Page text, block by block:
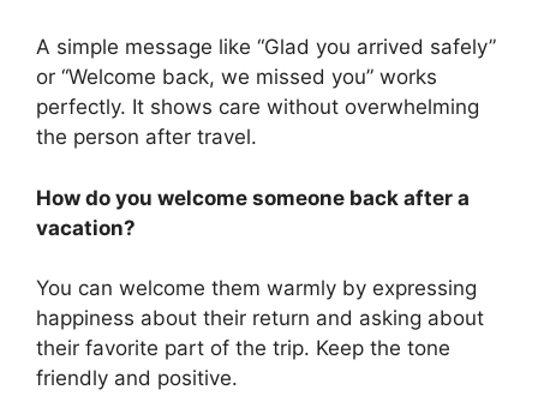
A simple message like “Glad you arrived safely”
or “Welcome back, we missed you” works
perfectly. It shows care without overwhelming
the person after travel.
How do you welcome someone back after a
vacation?
You can welcome them warmly by expressing
happiness about their return and asking about
their favorite part of the trip. Keep the tone
friendly and positive.